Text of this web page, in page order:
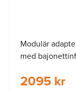
Modulär
med
2095 kr